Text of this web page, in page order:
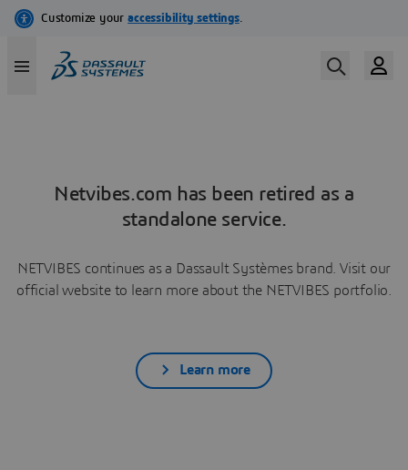
Netvibes.com has been retired as a
standalone service.
NETVIBES continues as a Dassault Systèmes brand. Visit our
official website to learn more about the NETVIBES portfolio.
Learn more